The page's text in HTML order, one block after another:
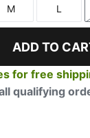
Size
M
Size
L
ADD TO
for free
qualifying